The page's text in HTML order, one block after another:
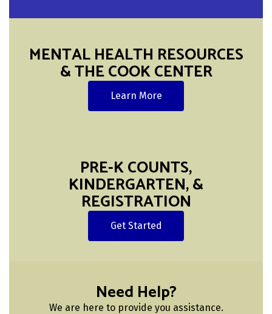
MENTAL HEALTH RESOURCES
& THE COOK CENTER
Learn More
PRE-K COUNTS,
KINDERGARTEN, &
REGISTRATION
Get Started
Need Help?
We are here to provide you assistance.